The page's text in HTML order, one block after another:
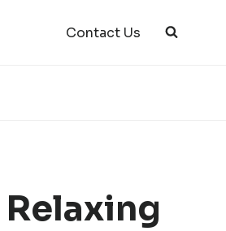
Contact Us